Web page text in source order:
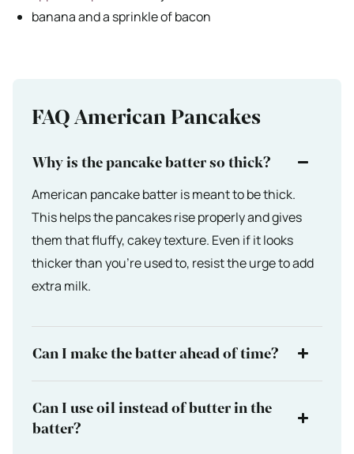
banana and a sprinkle of bacon
FAQ American Pancakes
Why is the pancake batter so thick?
American pancake batter is meant to be thick.
This helps the pancakes rise properly and gives
them that fluffy, cakey texture. Even if it looks
thicker than you’re used to, resist the urge to add
extra milk.
Can I make the batter ahead of time?
Can I use oil instead of butter in the
batter?